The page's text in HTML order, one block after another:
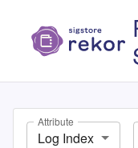
Attribute
Log Index